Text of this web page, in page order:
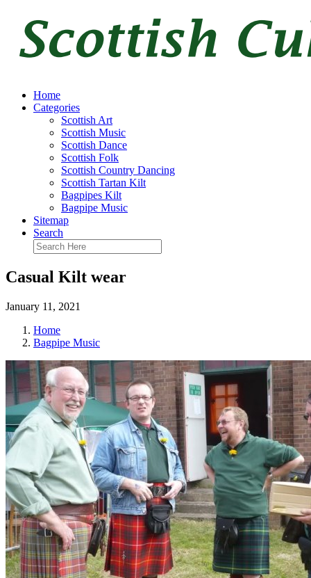
Home
Categories
Scottish Art
Scottish Music
Scottish Dance
Scottish Folk
Scottish Country Dancing
Scottish Tartan Kilt
Bagpipes Kilt
Bagpipe Music
Sitemap
Search
Casual Kilt wear
January 11, 2021
Home
Bagpipe Music